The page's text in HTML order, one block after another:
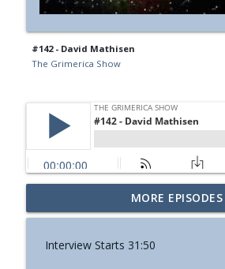
#142 - David Mathisen
The Grimerica Show
#774 - Nora Spinnor -
Of Reality and Cyclic
MORE EPISODES
Interview Starts 31:50